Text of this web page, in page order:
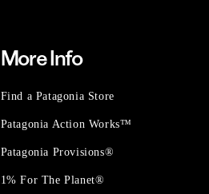
More Info
Find a Patagonia Store
Patagonia Action Works™
Patagonia Provisions®
1% For The Planet®